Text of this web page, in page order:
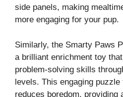
side panels, making
more engaging for your pup.
Similarly, the Smarty Paws
a brilliant enrichment toy
problem-solving skills
levels. This engaging
reduces boredom, providing